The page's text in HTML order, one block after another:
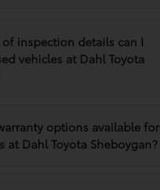
inspection details can I
vehicles at Dahl Toyota
options available for
at Dahl Toyota Sheboygan?